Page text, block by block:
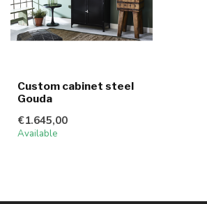
Custom cabinet steel
Gouda
€1.645,00
Available